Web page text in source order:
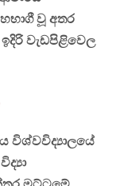
වූ අතර
වැඩපිළිවෙල
විශ්වවිද්‍යාලයේ